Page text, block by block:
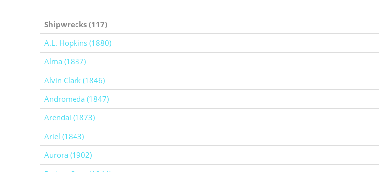
Shipwrecks (117)
A.L. Hopkins (1880)
Alma (1887)
Alvin Clark (1846)
Andromeda (1847)
Arendal (1873)
Ariel (1843)
Aurora (1902)